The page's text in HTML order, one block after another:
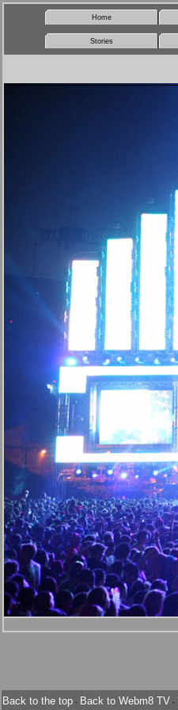
Home
Stories
Back to the top - Back to Webm8 TV -